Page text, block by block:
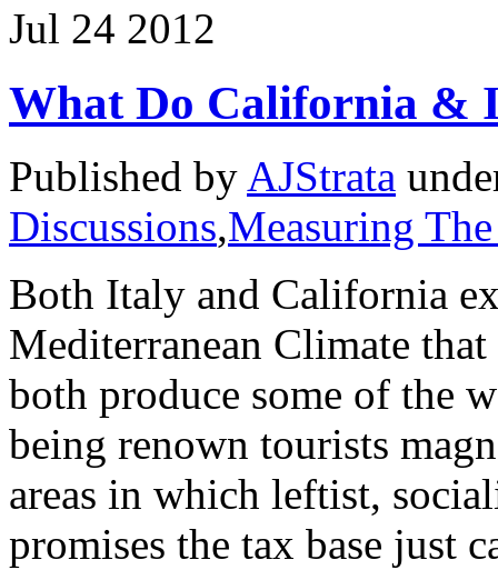
Jul 24 2012
What Do California &
Published by AJStrata
Discussions,Measuring
Both Italy and California
Mediterranean Climate
both produce some of the
being renown tourists
areas in which leftist,
promises the tax base just